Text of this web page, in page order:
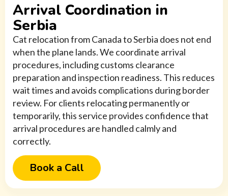
Arrival Coordination in
Serbia
Cat relocation from Canada to Serbia does not end
when the plane lands. We coordinate arrival
procedures, including customs clearance
preparation and inspection readiness. This reduces
wait times and avoids complications during border
review. For clients relocating permanently or
temporarily, this service provides confidence that
arrival procedures are handled calmly and
correctly.
Book a Call